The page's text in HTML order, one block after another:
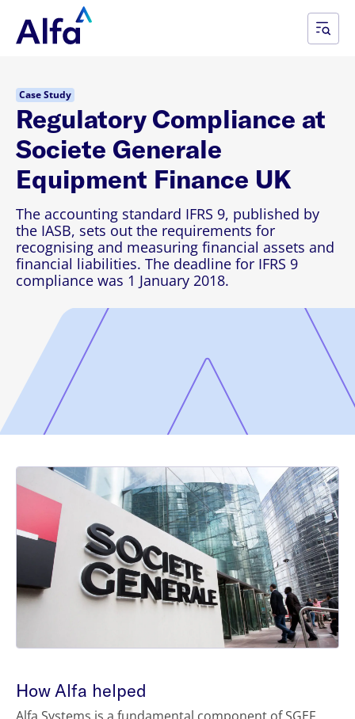
Case Study
​Regulatory Compliance at
Societe Generale
Equipment Finance UK
The accounting standard IFRS 9, published by
the IASB, sets out the requirements for
recognising and measuring financial assets and
financial liabilities. The deadline for IFRS 9
compliance was 1 January 2018.
How Alfa helped